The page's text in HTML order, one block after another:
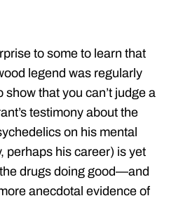
to some to learn that
legend was regularly
that you can’t judge a
testimony about the
on his mental
perhaps his career) is yet
drugs doing good—and
anecdotal evidence of